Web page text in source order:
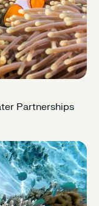
Partnerships